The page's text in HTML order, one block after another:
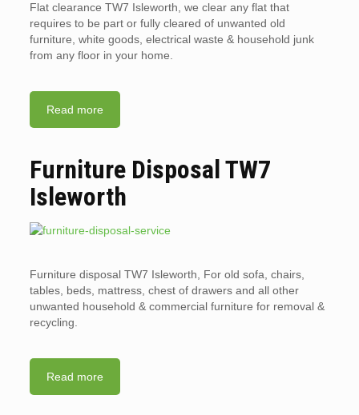
Flat clearance TW7 Isleworth, we clear any flat that
requires to be part or fully cleared of unwanted old
furniture, white goods, electrical waste & household junk
from any floor in your home.
Read more
Furniture Disposal TW7
Isleworth
Furniture disposal TW7 Isleworth, For old sofa, chairs,
tables, beds, mattress, chest of drawers and all other
unwanted household & commercial furniture for removal &
recycling.
Read more